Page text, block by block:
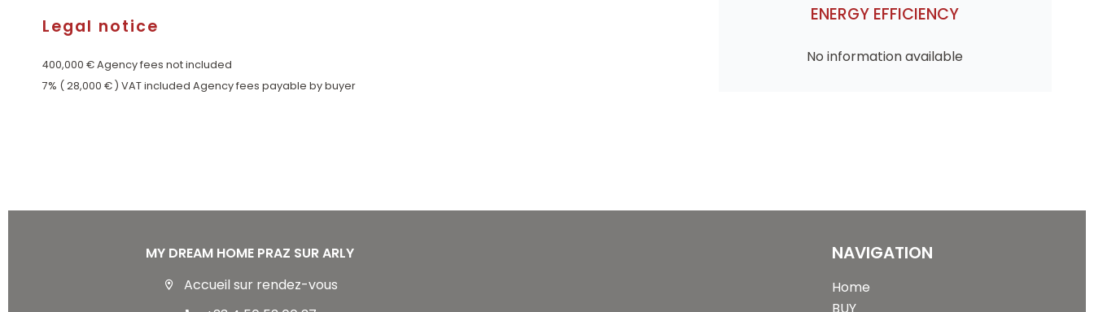
Legal notice
400,000 € Agency fees not included
7% ( 28,000 € ) VAT included Agency fees payable by buyer
ENERGY EFFICIENCY
No information available
MY DREAM HOME PRAZ SUR ARLY
Accueil sur rendez-vous
NAVIGATION
Home